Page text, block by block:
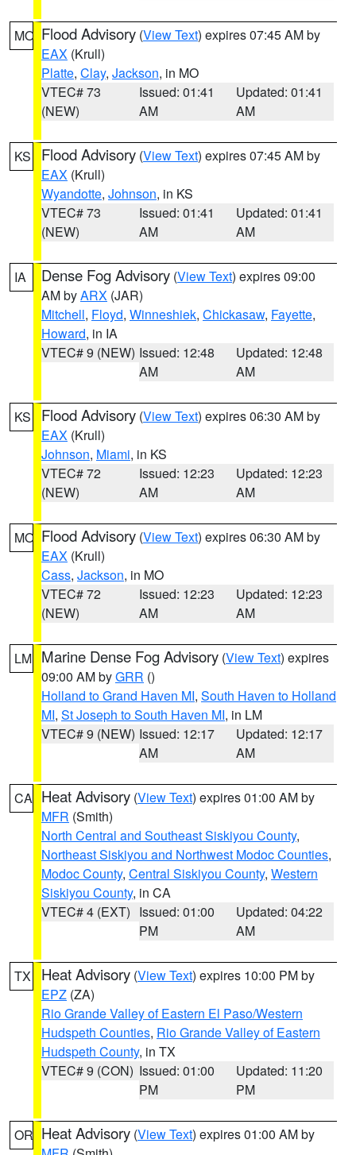
MO Flood Advisory (View Text) expires 07:45 AM by
EAX (Krull)
Platte, Clay, Jackson, in MO
VTEC# 73
(NEW)
Issued: 01:41
AM
Updated: 01:41
AM
KS Flood Advisory (View Text) expires 07:45 AM by
EAX (Krull)
Wyandotte, Johnson, in KS
VTEC# 73
(NEW)
Issued: 01:41
AM
Updated: 01:41
AM
IA Dense Fog Advisory (View Text) expires 09:00
AM byARX (JAR)
Mitchell, Floyd, Winneshiek, Chickasaw, Fayette,
Howard, in IA
VTEC# 9 (NEW) Issued: 12:48
AM
Updated: 12:48
AM
KS Flood Advisory (View Text) expires 06:30 AM by
EAX (Krull)
Johnson, Miami, in KS
VTEC# 72
(NEW)
Issued: 12:23
AM
Updated: 12:23
AM
MO Flood Advisory (View Text) expires 06:30 AM by
EAX (Krull)
Cass, Jackson, in MO
VTEC# 72
(NEW)
Issued: 12:23
AM
Updated: 12:23
AM
LM Marine Dense Fog Advisory (View Text) expires
09:00 AM byGRR ()
Holland to Grand Haven MI, South Haven to Holland
MI, St Joseph to South Haven MI, in LM
VTEC# 9 (NEW) Issued: 12:17
AM
Updated: 12:17
AM
CA Heat Advisory (View Text) expires 01:00 AM by
MFR (Smith)
North Central and Southeast Siskiyou County,
Northeast Siskiyou and Northwest Modoc Counties,
Modoc County, Central Siskiyou County, Western
Siskiyou County, in CA
VTEC# 4 (EXT) Issued: 01:00
PM
Updated: 04:22
AM
TX Heat Advisory (View Text) expires 10:00 PM by
EPZ (ZA)
Rio Grande Valley of Eastern El Paso/Western
Hudspeth Counties, Rio Grande Valley of Eastern
Hudspeth County, in TX
VTEC# 9 (CON) Issued: 01:00
PM
Updated: 11:20
PM
OR Heat Advisory (View Text) expires 01:00 AM by